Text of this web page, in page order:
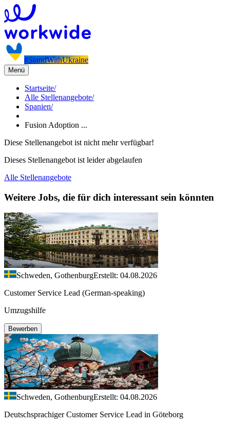
#StandWithUkraine
Menü
Startseite/
Alle Stellenangebote/
Spanien/
Fusion Adoption ...
Diese Stellenangebot ist nicht mehr verfügbar!
Dieses Stellenangebot ist leider abgelaufen
Alle Stellenangebote
Weitere Jobs, die für dich interessant sein könnten
Schweden, GothenburgErstellt: 04.08.2026
Customer Service Lead (German-speaking)
Umzugshilfe
Bewerben
Schweden, GothenburgErstellt: 04.08.2026
Deutschsprachiger Customer Service Lead in Göteborg